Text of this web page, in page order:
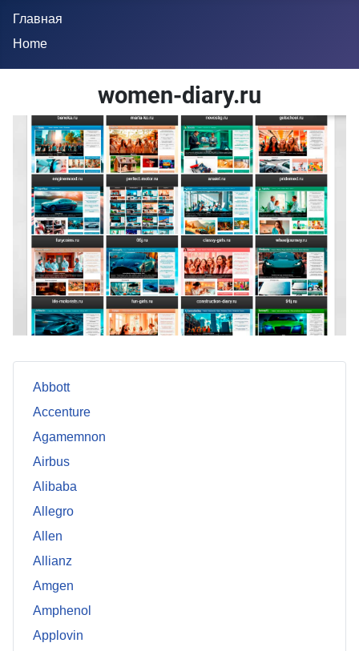
Главная
Home
women-diary.ru
Abbott
Accenture
Agamemnon
Airbus
Alibaba
Allegro
Allen
Allianz
Amgen
Amphenol
Applovin